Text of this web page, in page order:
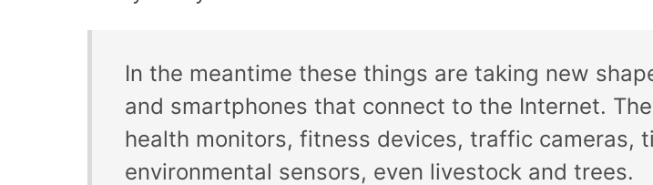
In the meantime these things are taking new
and smartphones that connect to the Internet.
health monitors, fitness devices, traffic cameras,
environmental sensors, even livestock and trees.